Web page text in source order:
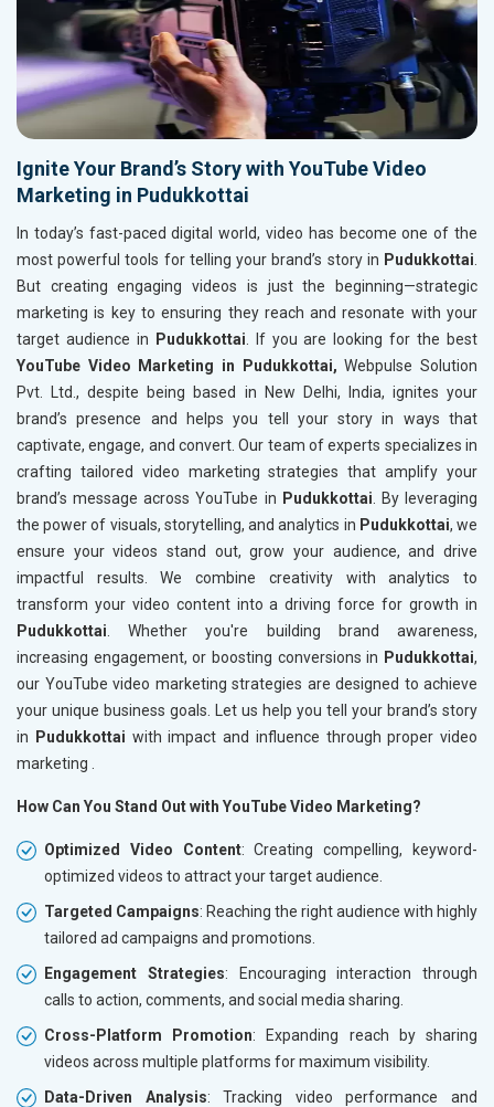
Ignite Your Brand’s Story with YouTube Video
Marketing in Pudukkottai
In today’s fast-paced digital world, video has become one of the
most powerful tools for telling your brand’s story in Pudukkottai
But creating engaging videos is just the beginning—strategic
marketing is key to ensuring they reach and resonate with your
target audience in
Pudukkottai . If you are looking for the best
YouTube Video Marketing in Pudukkottai, Webpulse Solution
Pvt. Ltd., despite being based in New Delhi, India, ignites your
brand’s presence and helps you tell your story in ways that
captivate, engage, and convert. Our team of experts specializes in
crafting tailored video marketing strategies that amplify your
brand’s message across YouTube in Pudukkottai . By leveraging
the power of visuals, storytelling, and analytics in Pudukkottai, we
ensure your videos stand out, grow your audience, and drive
impactful results. We combine creativity with analytics to
transform your video content into a driving force for growth in
Pudukkottai . Whether you're building brand awareness,
increasing engagement, or boosting conversions in Pudukkottai,
our YouTube video marketing strategies are designed to achieve
your unique business goals. Let us help you tell your brand’s story
in
Pudukkottai with impact and influence through proper video
marketing .
How Can You Stand Out with YouTube Video Marketing?
Optimized Video Content: Creating compelling, keyword-
optimized videos to attract your target audience.
Targeted Campaigns: Reaching the right audience with highly
tailored ad campaigns and promotions.
Engagement Strategies: Encouraging interaction through
calls to action, comments, and social media sharing.
Cross-Platform Promotion: Expanding reach by sharing
videos across multiple platforms for maximum visibility.
Data-Driven Analysis: Tracking video performance and